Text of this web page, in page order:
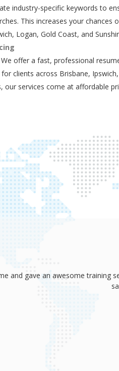
industry-specific keywords to
This increases your chances
Logan, Gold Coast, and
offer a fast, professional
clients across Brisbane,
our services come at affordable
for your resume, coaching
interview and absolutely smash it!